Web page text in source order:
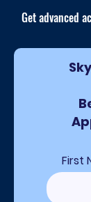
Get advanced
First